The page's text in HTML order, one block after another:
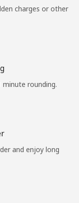
charges or other
minute rounding.
and enjoy long